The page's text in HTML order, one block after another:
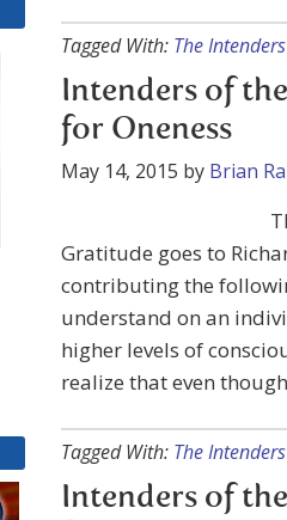
Tagged With: The
Intenders of
for Oneness
May 14, 2015 by Brian
Gratitude goes to
contributing the
understand on an
higher levels of
realize that even
Tagged With: The
Intenders of